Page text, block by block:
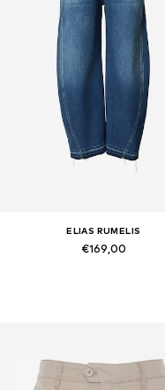
ELIAS RUMELIS
€169,00